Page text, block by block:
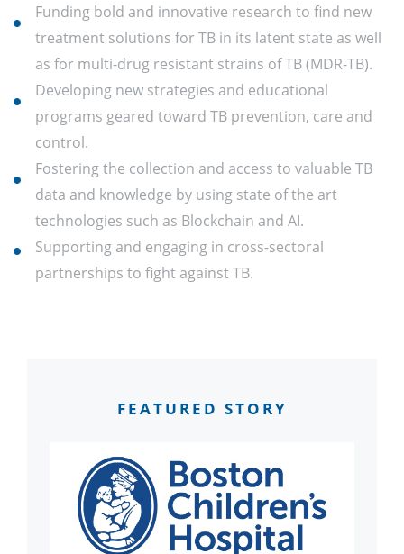
Funding bold and innovative research to find new
treatment solutions for TB in its latent state as well
as for multi-drug resistant strains of TB (MDR-TB).
Developing new strategies and educational
programs geared toward TB prevention, care and
control.
Fostering the collection and access to valuable TB
data and knowledge by using state of the art
technologies such as Blockchain and AI.
Supporting and engaging in cross-sectoral
partnerships to fight against TB.
FEATURED STORY